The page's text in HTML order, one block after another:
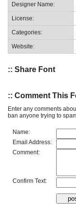
Designer Name:
License:
Categories:
Website:
:: Share Font
:: Comment This
Enter any comments
ban anyone trying to
Name:
Email Address:
Comment:
Confirm Text: